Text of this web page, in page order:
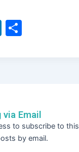
Li
n
via Email
to subscribe to
by email.